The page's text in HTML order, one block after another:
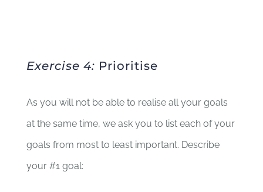
Exercise 4: Prioritise
As you will not be able to realise all your goals
at the same time, we ask you to list each of your
goals from most to least important. Describe
your #1 goal: